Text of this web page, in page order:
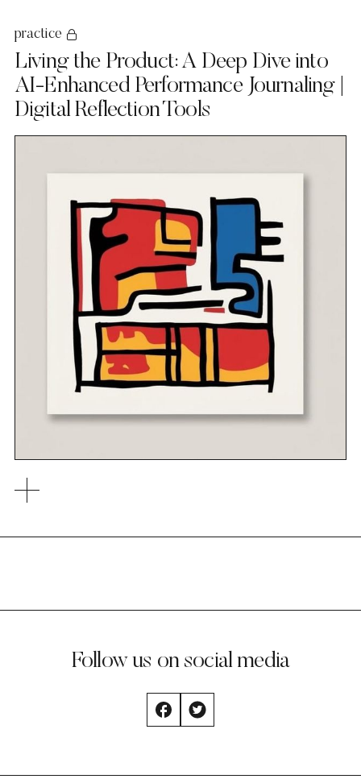
practice
Living the Product: A Deep Dive into
AI-Enhanced Performance Journaling |
Digital Reflection Tools
Follow us on social media